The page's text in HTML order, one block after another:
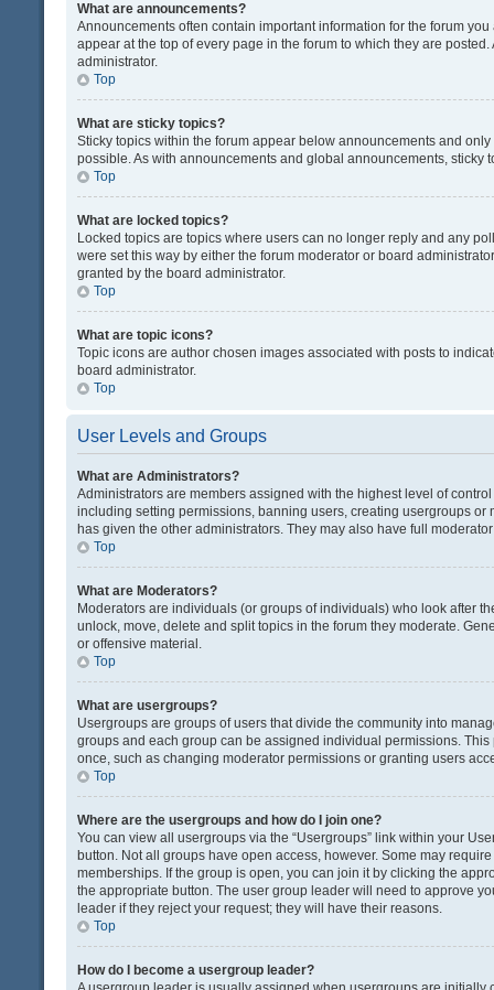
What are announcements?
Announcements often contain important information for the forum
appear at the top of every page in the forum to which they are
administrator.
Top
What are sticky topics?
Sticky topics within the forum appear below announcements and
possible. As with announcements and global announcements, sticky
Top
What are locked topics?
Locked topics are topics where users can no longer reply and any
were set this way by either the forum moderator or board
granted by the board administrator.
Top
What are topic icons?
Topic icons are author chosen images associated with posts to
board administrator.
Top
User Levels and Groups
What are Administrators?
Administrators are members assigned with the highest level of
including setting permissions, banning users, creating usergroups
has given the other administrators. They may also have full
Top
What are Moderators?
Moderators are individuals (or groups of individuals) who look after
unlock, move, delete and split topics in the forum they moderate.
or offensive material.
Top
What are usergroups?
Usergroups are groups of users that divide the community into
groups and each group can be assigned individual permissions.
once, such as changing moderator permissions or granting users
Top
Where are the usergroups and how do I join one?
You can view all usergroups via the “Usergroups” link within your
button. Not all groups have open access, however. Some may
memberships. If the group is open, you can join it by clicking the
the appropriate button. The user group leader will need to approve
leader if they reject your request; they will have their reasons.
Top
How do I become a usergroup leader?